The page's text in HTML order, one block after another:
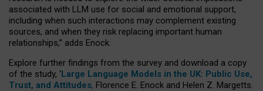
associated with LLM use for social and emotional support,
including when such interactions may complement existing
sources, and when they risk replacing important human
relationships,” adds Enock.
Explore further findings from the survey and download a copy
of the study, ‘Large Language Models in the UK: Public Use,
Trust, and Attitudes, Florence E. Enock and Helen Z. Margetts.